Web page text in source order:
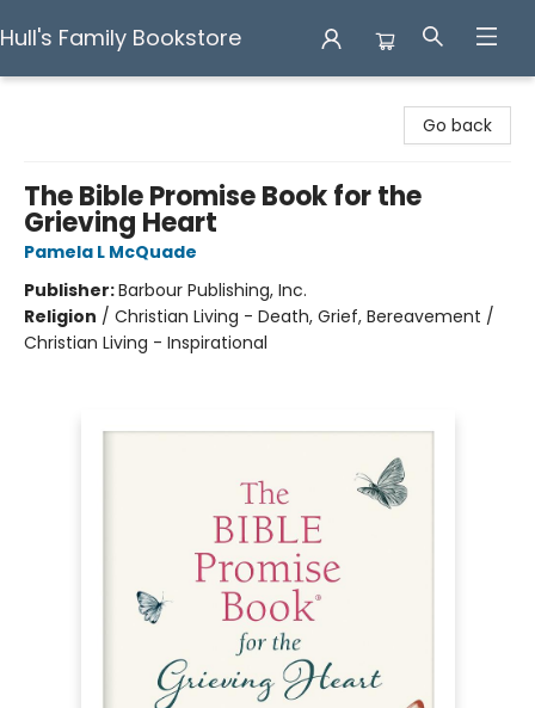
Hull's Family Bookstore
Go back
The Bible Promise Book for the
Grieving Heart
Pamela L McQuade
Publisher:Barbour Publishing, Inc.
Religion / Christian Living - Death, Grief, Bereavement /
Christian Living - Inspirational